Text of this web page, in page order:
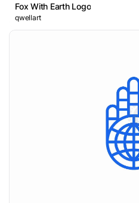
Fox With Earth Logo
qwellart